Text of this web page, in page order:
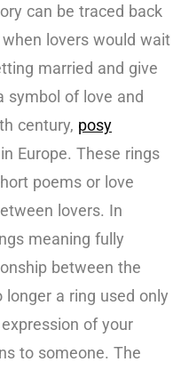
can be traced back
lovers would wait
married and give
symbol of love and
century, posy
Europe. These rings
poems or love
lovers. In
meaning fully
between the
a ring used only
of your
to someone. The